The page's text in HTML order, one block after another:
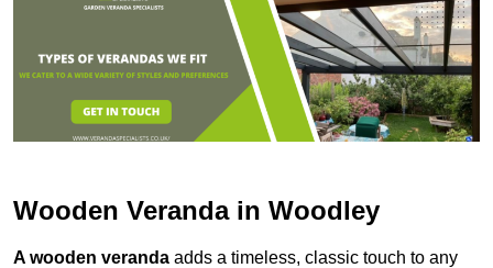
Wooden Veranda in Woodley
A wooden veranda adds a timeless, classic touch to any